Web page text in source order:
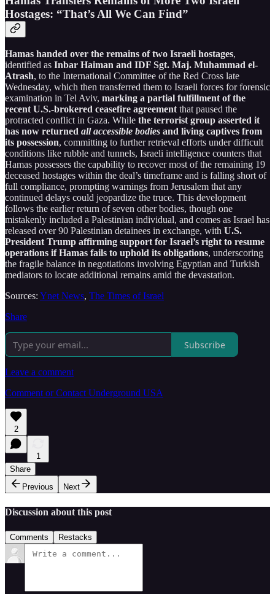
Hostages: “That’s All We Can Find”
Hamas handed over the remains of two Israeli hostages,
identified as Inbar Haiman and IDF Sgt. Maj. Muhammad el-
Atrash, to the International Committee of the Red Cross late
Wednesday, which then transferred them to Israeli forces for forensic
examination in Tel Aviv, marking a partial fulfillment of the
recent U.S.-brokered ceasefire agreement that paused the
protracted conflict in Gaza. While the terrorist group asserted it
has now returned all accessible bodies and living captives from
its possession, committing to further retrieval efforts under difficult
conditions like rubble and tunnels, Israeli intelligence counters that
Hamas possesses the capability to recover most of the remaining 19
deceased hostages within the deal’s timeframe and is falling short of
full compliance, prompting warnings from Jerusalem that any
continued delays could jeopardize the truce. This development
follows the earlier return of seven other bodies, though one
mistakenly included a Palestinian individual, and comes as Israel has
released over 90 Palestinian detainees in exchange, with U.S.
President Trump affirming support for Israel’s right to resume
operations if Hamas fails to uphold its obligations, underscoring
the fragile balance in negotiations involving Egyptian and Turkish
mediators to locate additional remains amid the devastation.
Sources: Ynet News, The Times of Israel
Share
Subscribe
Leave a comment
Comment or Contact Underground USA
2
1
Share
Previous
Next
Discussion about this post
Comments Restacks